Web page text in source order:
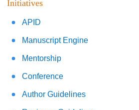
Initiatives
APID
Manuscript Engine
Mentorship
Conference
Author Guidelines